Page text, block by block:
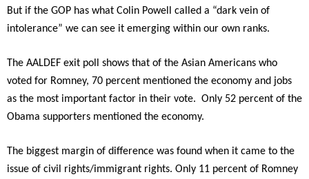
But if the GOP has what Colin Powell called a “dark vein of
intolerance” we can see it emerging within our own ranks.
The AALDEF exit poll shows that of the Asian Americans who
voted for Romney, 70 percent mentioned the economy and jobs
as the most important factor in their vote. Only 52 percent of the
Obama supporters mentioned the economy.
The biggest margin of difference was found when it came to the
issue of civil rights/immigrant rights. Only 11 percent of Romney